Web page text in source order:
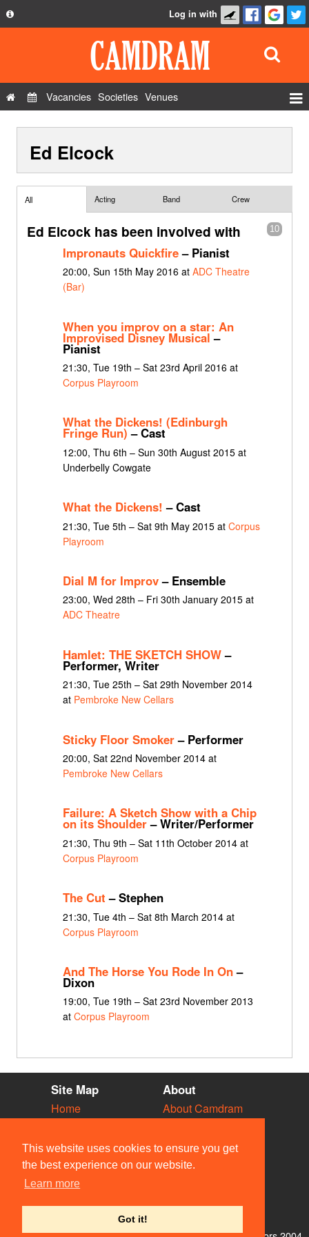
This website uses cookies to ensure you get
the best experience on our website.
Learn more
Got it!
Privacy Policy
Contact Us
Log in with
Vacancies Societies Venues
Show Admin
Add a show
Ed Elcock
All Acting Band Crew
10
Ed Elcock has been involved with
Impronauts Quickfire– Pianist
20:00, Sun 15th May 2016 at ADC Theatre
(Bar)
When you improv on a star: An
Improvised Disney Musical –
Pianist
21:30, Tue 19th – Sat 23rd April 2016 at
Corpus Playroom
What the Dickens! (Edinburgh
Fringe Run) – Cast
12:00, Thu 6th – Sun 30th August 2015 at
Underbelly Cowgate
What the Dickens! – Cast
21:30, Tue 5th – Sat 9th May 2015 at Corpus
Playroom
Dial M for Improv– Ensemble
23:00, Wed 28th – Fri 30th January 2015 at
ADC Theatre
Hamlet: THE SKETCH SHOW–
Performer, Writer
21:30, Tue 25th – Sat 29th November 2014
at Pembroke New Cellars
Sticky Floor Smoker– Performer
20:00, Sat 22nd November 2014 at
Pembroke New Cellars
Failure: A Sketch Show with a Chip
on its Shoulder– Writer/Performer
21:30, Thu 9th – Sat 11th October 2014 at
Corpus Playroom
The Cut – Stephen
21:30, Tue 4th – Sat 8th March 2014 at
Corpus Playroom
And The Horse You Rode In On–
Dixon
19:00, Tue 19th – Sat 23rd November 2013
at Corpus Playroom
Site Map
Home
Vacancies
Societies
Venues
People
About
About Camdram
Privacy & Cookies
User Guidelines
Contact Us